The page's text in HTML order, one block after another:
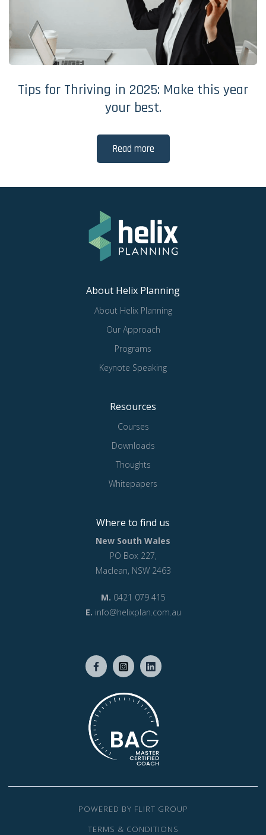
Tips for Thriving in 2025: Make this year
your best.
Read more
About Helix Planning
About Helix Planning
Our Approach
Programs
Keynote Speaking
Resources
Courses
Downloads
Thoughts
Whitepapers
Where to find us
New South Wales
PO Box 227,
Maclean, NSW 2463
M. 0421 079 415
E. info@helixplan.com.au
POWERED BY FLIRT GROUP
TERMS & CONDITIONS